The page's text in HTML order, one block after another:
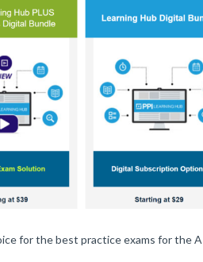
for the best practice exams for the